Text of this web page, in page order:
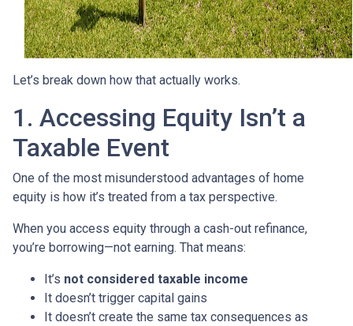
Let’s break down how that actually works.
1. Accessing Equity Isn’t a
Taxable Event
One of the most misunderstood advantages of home
equity is how it’s treated from a tax perspective.
When you access equity through a cash-out refinance,
you’re borrowing—not earning. That means:
It’s not considered taxable income
It doesn’t trigger capital gains
It doesn’t create the same tax consequences as